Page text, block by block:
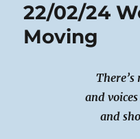
22/02/24
Moving
There’s
and
and